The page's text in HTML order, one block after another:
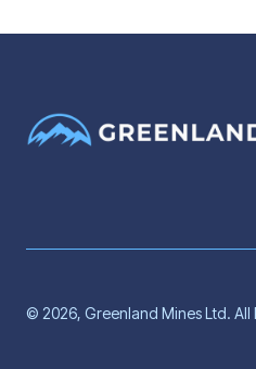
© 2026, Greenland Mines Ltd. All